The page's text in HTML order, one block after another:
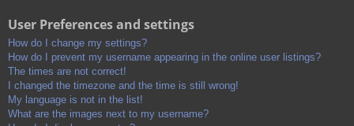
User Preferences and settings
How do I change my settings?
How do I prevent my username appearing in the online user listings?
The times are not correct!
I changed the timezone and the time is still wrong!
My language is not in the list!
What are the images next to my username?